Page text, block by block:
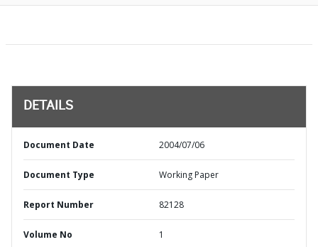
DETAILS
Document Date 2004/07/06
Document Type Working Paper
Report Number 82128
Volume No 1